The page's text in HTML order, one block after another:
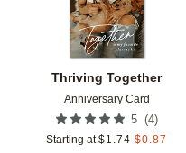
Thriving Together
Anniversary Card
5 (4)
Starting at $1.74 $0.87